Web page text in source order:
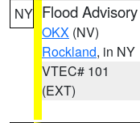
NY Flood Advisory
OKX (NV)
Rockland, in NY
VTEC# 101
(EXT)